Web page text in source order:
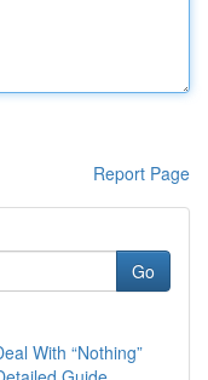
Report Page
Go
With “Nothing”